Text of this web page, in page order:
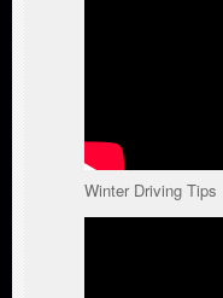
Winter Driving Tips